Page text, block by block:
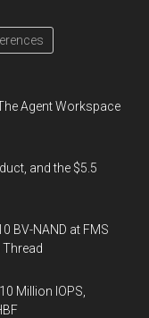
Agent Workspace
and the $5.5
BV-NAND at FMS
Million IOPS,